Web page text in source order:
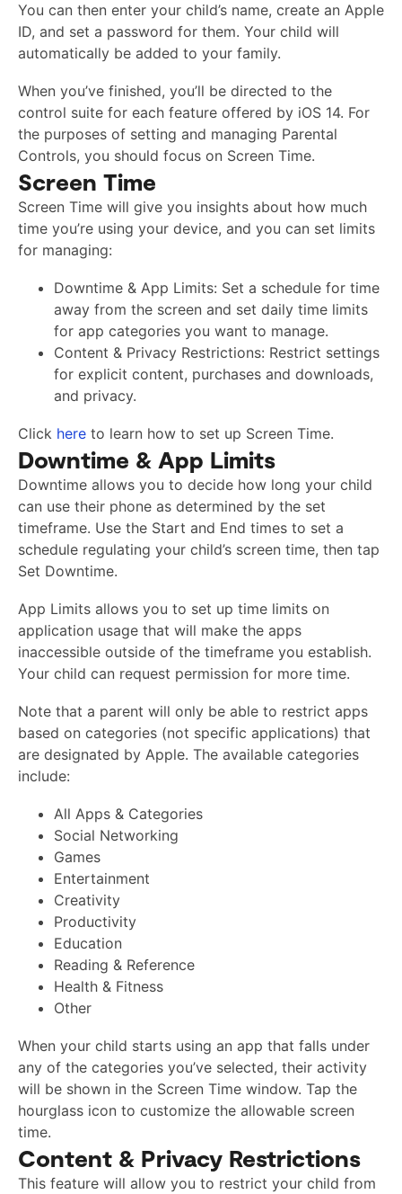
You can then enter your child’s name, create an Apple
ID, and set a password for them. Your child will
automatically be added to your family.
When you’ve finished, you’ll be directed to the
control suite for each feature offered by iOS 14. For
the purposes of setting and managing Parental
Controls, you should focus on Screen Time.
Screen Time
Screen Time will give you insights about how much
time you’re using your device, and you can set limits
for managing:
Downtime & App Limits: Set a schedule for time
away from the screen and set daily time limits
for app categories you want to manage.
Content & Privacy Restrictions: Restrict settings
for explicit content, purchases and downloads,
and privacy.
Click here to learn how to set up Screen Time.
Downtime & App Limits
Downtime allows you to decide how long your child
can use their phone as determined by the set
timeframe. Use the Start and End times to set a
schedule regulating your child’s screen time, then tap
Set Downtime.
App Limits allows you to set up time limits on
application usage that will make the apps
inaccessible outside of the timeframe you establish.
Your child can request permission for more time.
Note that a parent will only be able to restrict apps
based on categories (not specific applications) that
are designated by Apple. The available categories
include:
All Apps & Categories
Social Networking
Games
Entertainment
Creativity
Productivity
Education
Reading & Reference
Health & Fitness
Other
When your child starts using an app that falls under
any of the categories you’ve selected, their activity
will be shown in the Screen Time window. Tap the
hourglass icon to customize the allowable screen
time.
Content & Privacy Restrictions
This feature will allow you to restrict your child from